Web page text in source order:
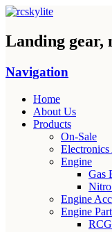
Landing gear,
Navigation
Home
About Us
Products
On-Sale
Electronics
Engine
Gas
Engine
Engine